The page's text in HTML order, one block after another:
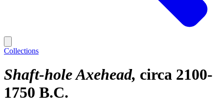
Collections
Shaft-hole Axehead circa 2100-
1750 B.C.